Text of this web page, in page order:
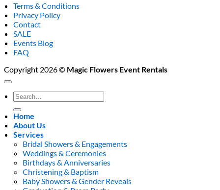
$75.00
Terms & Conditions
Privacy Policy
Contact
SALE
Events Blog
FAQ
Copyright 2026 © Magic Flowers Event Rentals
Search
for:
Home
About Us
Services
Bridal Showers & Engagements
Weddings & Ceremonies
Birthdays & Anniversaries
Christening & Baptism
Baby Showers & Gender Reveals